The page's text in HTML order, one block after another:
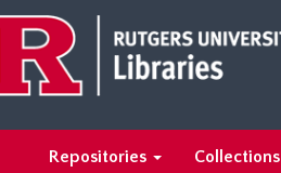
main
content
search
results
Repositories Collections